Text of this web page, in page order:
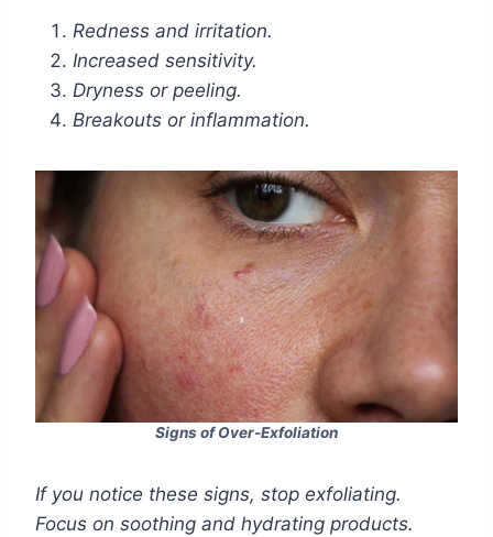
Redness and irritation.
Increased sensitivity.
Dryness or peeling.
Breakouts or inflammation.
Signs of Over-Exfoliation
If you notice these signs, stop exfoliating.
Focus on soothing and hydrating products.